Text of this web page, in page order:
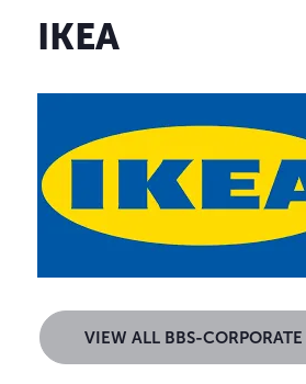
IKEA
VIEW ALL BBS-